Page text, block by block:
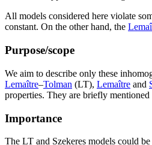
All models considered here violate
constant. On the other hand, the
Purpose/scope
We aim to describe only these
Lemaître–Tolman (LT), Lemaître and
properties. They are briefly
Importance
The LT and Szekeres models could